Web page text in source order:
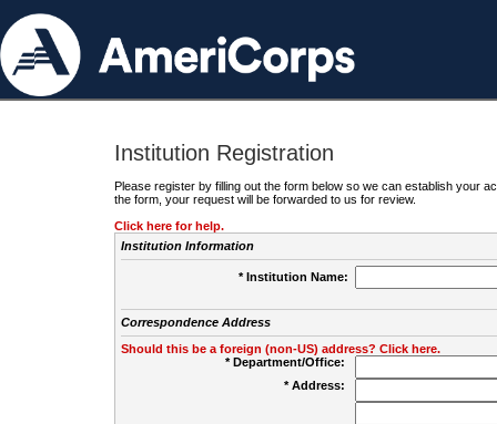
Institution Registration
Please register by filling out the form below so we can establish your
the form, your request will be forwarded to us for review.
Click here for help.
Institution Information
* Institution Name:
Correspondence Address
Should this be a foreign (non-US) address? Click here.
* Department/Office:
* Address: